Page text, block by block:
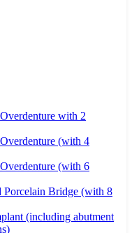
with 2
(with 4
(with 6
Porcelain Bridge (with 8
(including abutment